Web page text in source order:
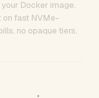
Docker image,
on fast NVMe-
no opaque tiers,